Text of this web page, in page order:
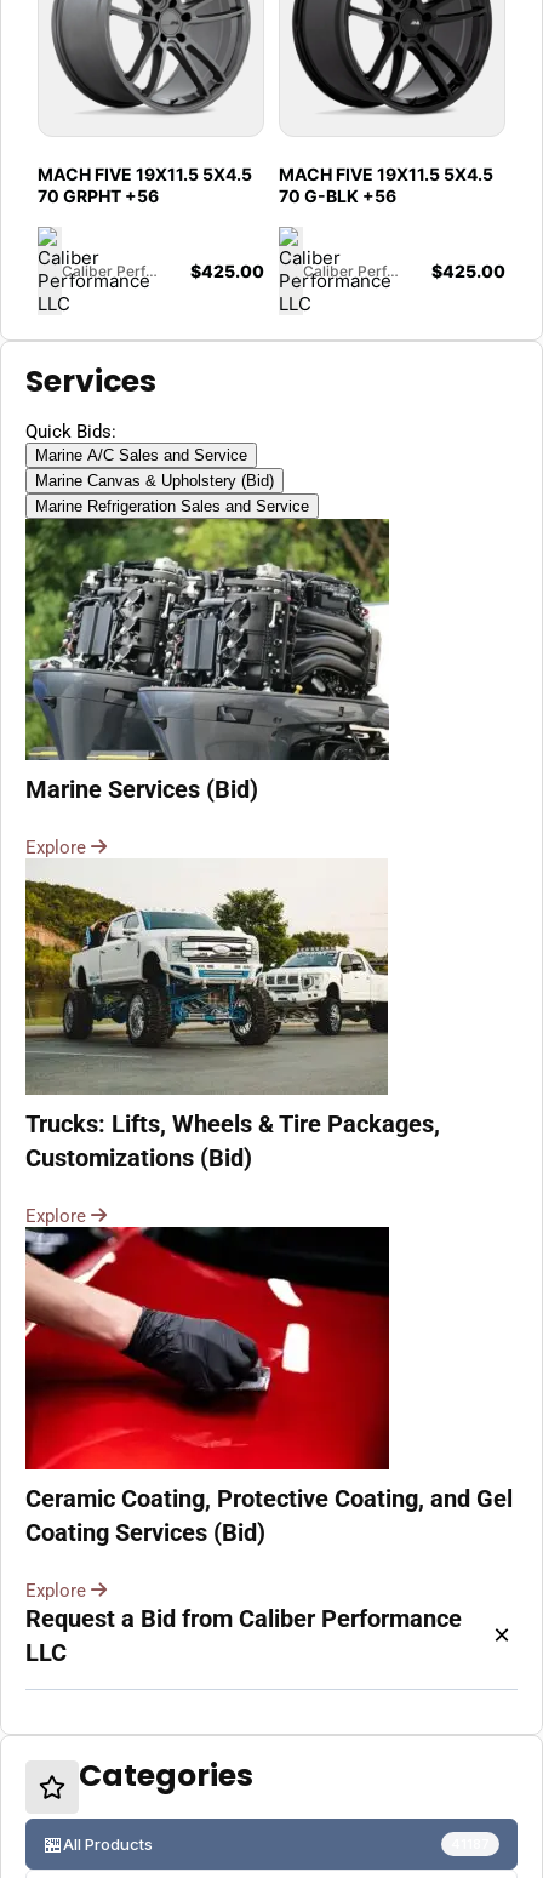
MACH FIVE 19X11.5 5X4.5
70 GRPHT +56
Caliber Performance LLC $425.00
MACH FIVE 19X11.5 5X4.5
70 G-BLK +56
Caliber Performance LLC $425.00
Services
Quick Bids:
Marine A/C Sales and Service
Marine Canvas & Upholstery (Bid)
Marine Refrigeration Sales and Service
Marine Services (Bid)
Explore
Trucks: Lifts, Wheels & Tire Packages,
Customizations (Bid)
Explore
Ceramic Coating, Protective Coating, and Gel
Coating Services (Bid)
Explore
Request a Bid from Caliber Performance
LLC
×
Categories
🏪All Products